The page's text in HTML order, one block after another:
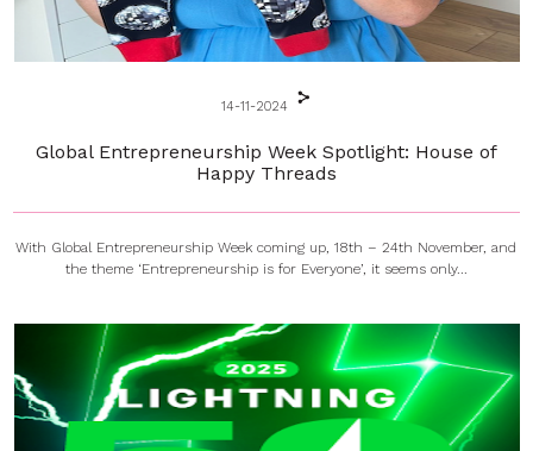
14-11-2024
Global Entrepreneurship Week Spotlight: House of
Happy Threads
With Global Entrepreneurship Week coming up, 18th – 24th November, and
the theme ‘Entrepreneurship is for Everyone’, it seems only...